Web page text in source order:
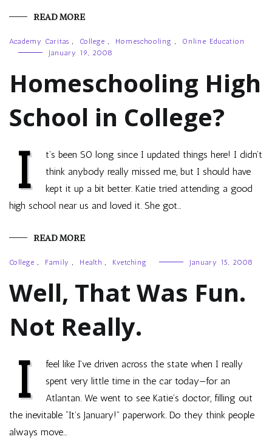
READ MORE
Academy Caritas , College , Homeschooling ,
Online Education
January 19, 2008
Homeschooling High
School in College?
I
t’s been SO long since I updated things here! I didn’t
think anybody really missed me, but I should have
kept it up a bit better. Katie tried attending a good
high school near us and loved it. She got…
READ MORE
College , Family , Health , Kvetching January 15, 2008
Well, That Was Fun.
Not Really.
I
feel like I’ve driven across the state when I really
spent very little time in the car today—for an
Atlantan. We went to see Katie’s doctor, filling out
the inevitable “It’s January!” paperwork. Do they think people
always move…